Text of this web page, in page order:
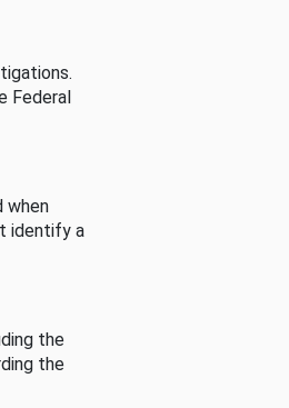
Federal
when
identify a
the
the